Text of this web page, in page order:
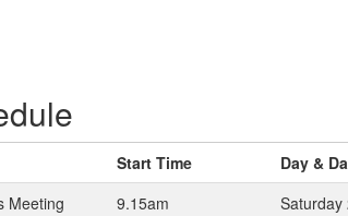
Start Time
Day &
Meeting
9.15am
Saturday